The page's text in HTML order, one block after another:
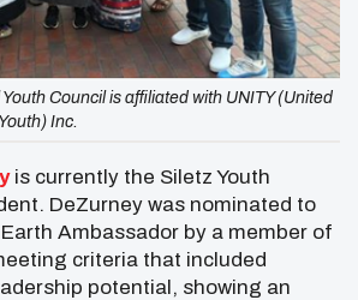
Council is affiliated with UNITY (United
Inc.
is currently the Siletz Youth
DeZurney was nominated to
Ambassador by a member of
criteria that included
potential, showing an